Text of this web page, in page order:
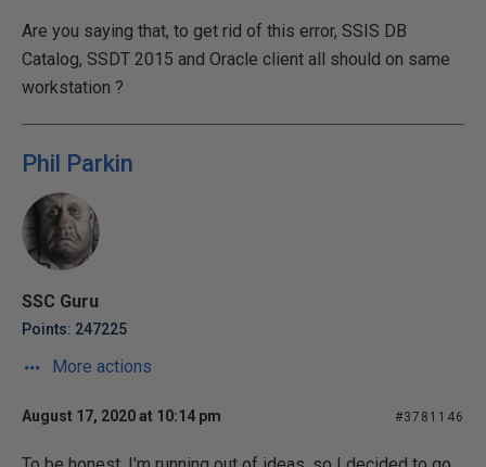
Are you saying that, to get rid of this error, SSIS DB
Catalog, SSDT 2015 and Oracle client all should on same
workstation ?
Phil Parkin
SSC Guru
Points: 247225
More actions
August 17, 2020 at 10:14 pm #3781146